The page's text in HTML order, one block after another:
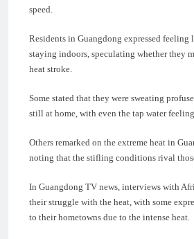
speed.
Residents in Guangdong expressed feeling
staying indoors, speculating whether they
heat stroke.
Some stated that they were sweating
still at home, with even the tap water
Others remarked on the extreme heat in
noting that the stifling conditions rival
In Guangdong TV news, interviews with
their struggle with the heat, with some
to their hometowns due to the intense heat.